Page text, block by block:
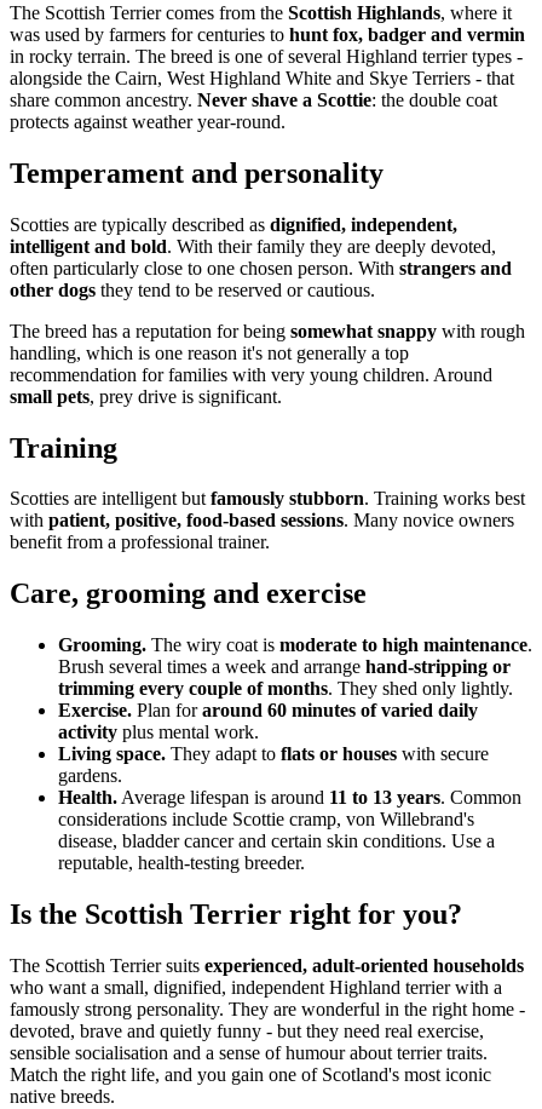
The Scottish Terrier comes from the Scottish Highlands, where it
was used by farmers for centuries to hunt fox, badger and vermin
in rocky terrain. The breed is one of several Highland terrier types -
alongside the Cairn, West Highland White and Skye Terriers - that
share common ancestry. Never shave a Scottie: the double coat
protects against weather year-round.
Temperament and personality
Scotties are typically described as dignified, independent,
intelligent and bold. With their family they are deeply devoted,
often particularly close to one chosen person. With strangers and
other dogs they tend to be reserved or cautious.
The breed has a reputation for being somewhat snappy with rough
handling, which is one reason it's not generally a top
recommendation for families with very young children. Around
small pets, prey drive is significant.
Training
Scotties are intelligent butfamously stubborn. Training works best
with patient, positive, food-based sessions. Many novice owners
benefit from a professional trainer.
Care, grooming and exercise
Grooming. The wiry coat is moderate to high maintenance.
Brush several times a week and arrange hand-stripping or
trimming every couple of months. They shed only lightly.
Exercise. Plan foraround 60 minutes of varied daily
activity plus mental work.
Living space. They adapt to flats or houses with secure
gardens.
Health. Average lifespan is around 11 to 13 years. Common
considerations include Scottie cramp, von Willebrand's
disease, bladder cancer and certain skin conditions. Use a
reputable, health-testing breeder.
Is the Scottish Terrier right for you?
The Scottish Terrier suits experienced, adult-oriented households
who want a small, dignified, independent Highland terrier with a
famously strong personality. They are wonderful in the right home -
devoted, brave and quietly funny - but they need real exercise,
sensible socialisation and a sense of humour about terrier traits.
Match the right life, and you gain one of Scotland's most iconic
native breeds.